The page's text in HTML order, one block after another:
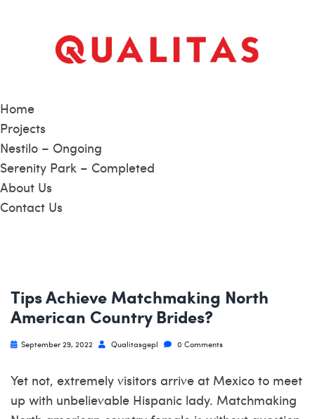
Home
Projects
Nestilo – Ongoing
Serenity Park – Completed
About Us
Contact Us
Tips Achieve Matchmaking North
American Country Brides?
September 29, 2022 Qualitasgepl 0 Comments
Yet not, extremely visitors arrive at Mexico to meet
up with unbelievable Hispanic lady. Matchmaking